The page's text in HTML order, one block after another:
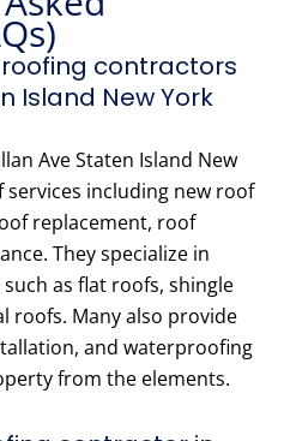
roofing contractors
Island New York
Ave Staten Island New
including new roof
replacement, roof
They specialize in
as flat roofs, shingle
roofs. Many also provide
and waterproofing
from the elements.